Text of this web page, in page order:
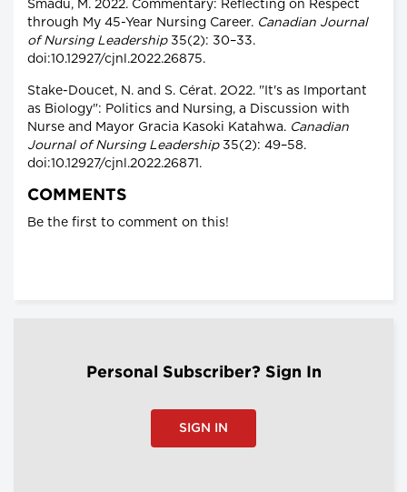
Smadu, M. 2022. Commentary: Reflecting on Respect
through My 45-Year Nursing Career. Canadian Journal
of Nursing Leadership35(2): 30–33.
doi:10.12927/cjnl.2022.26875.
Stake-Doucet, N. and S. Cérat. 2O22. "It's as Important
as Biology": Politics and Nursing, a Discussion with
Nurse and Mayor Gracia Kasoki Katahwa. Canadian
Journal of Nursing Leadership35(2): 49–58.
doi:10.12927/cjnl.2022.26871.
COMMENTS
Be the first to comment on this!
Personal Subscriber? Sign In
SIGN IN